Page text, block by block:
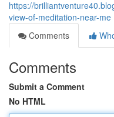
https://
view-of-meditation-near-me
Comments
Comments
Submit a Comment
No HTML